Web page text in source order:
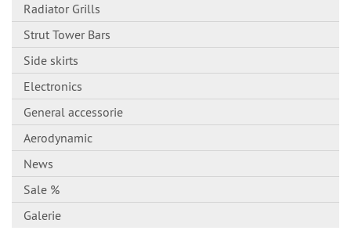
Radiator Grills
Strut Tower Bars
Side skirts
Electronics
General accessorie
Aerodynamic
News
Sale %
Galerie